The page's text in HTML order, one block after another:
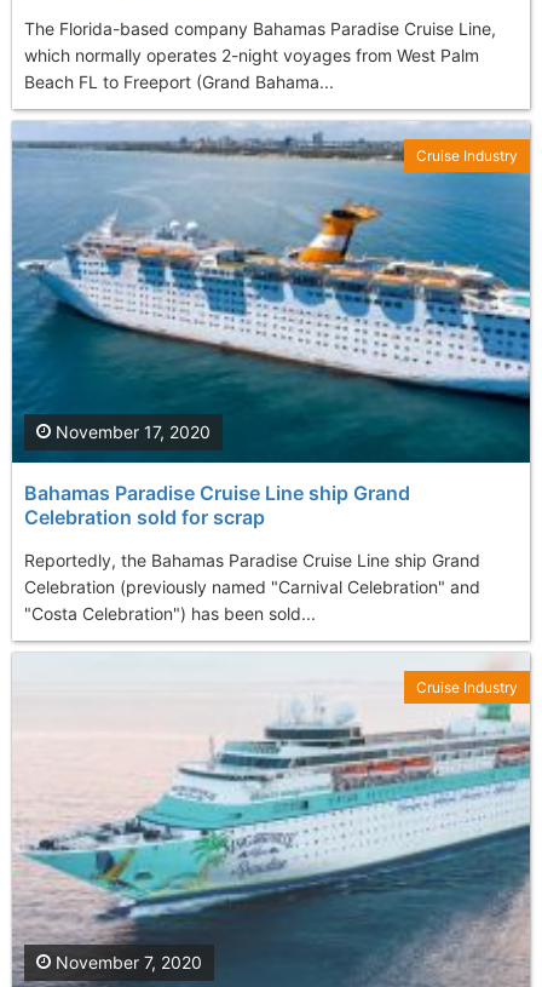
The Florida-based company Bahamas Paradise Cruise Line,
which normally operates 2-night voyages from West Palm
Beach FL to Freeport (Grand Bahama...
Bahamas Paradise Cruise Line ship Grand
Celebration sold for scrap
Reportedly, the Bahamas Paradise Cruise Line ship Grand
Celebration (previously named "Carnival Celebration" and
"Costa Celebration") has been sold...
November 17, 2020
Cruise Industry
November 7, 2020
Cruise Industry